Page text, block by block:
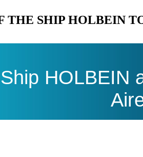
THE SHIP HOLBEIN
Ship HOLBEIN